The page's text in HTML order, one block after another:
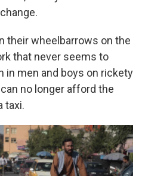
their wheelbarrows on the
that never seems to
in men and boys on rickety
no longer afford the
taxi.